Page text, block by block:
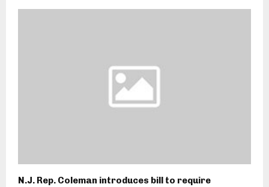
N.J. Rep. Coleman introduces bill to require